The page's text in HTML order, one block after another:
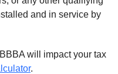
and in service by
will impact your tax
.